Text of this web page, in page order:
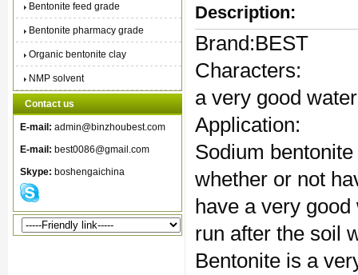
Bentonite feed grade
Bentonite pharmacy grade
Organic bentonite clay
NMP solvent
Contact us
E-mail: admin@binzhoubest.com
E-mail: best0086@gmail.com
Skype: boshengaichina
Description:
Brand:BEST
Characters:
a very good
Application:
Sodium
whether or not
have a very
run after the soil
Bentonite is a